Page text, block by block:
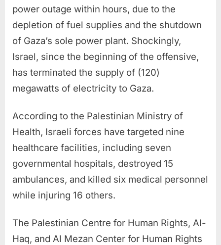
power outage within hours, due to the
depletion of fuel supplies and the shutdown
of Gaza’s sole power plant. Shockingly,
Israel, since the beginning of the offensive,
has terminated the supply of (120)
megawatts of electricity to Gaza.
According to the Palestinian Ministry of
Health, Israeli forces have targeted nine
healthcare facilities, including seven
governmental hospitals, destroyed 15
ambulances, and killed six medical personnel
while injuring 16 others.
The Palestinian Centre for Human Rights, Al-
Haq, and Al Mezan Center for Human Rights